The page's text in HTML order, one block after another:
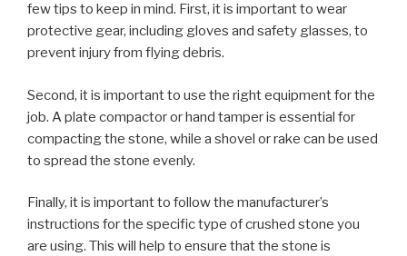
few tips to keep in mind. First, it is important to wear
protective gear, including gloves and safety glasses, to
prevent injury from flying debris.
Second, it is important to use the right equipment for the
job. A plate compactor or hand tamper is essential for
compacting the stone, while a shovel or rake can be used
to spread the stone evenly.
Finally, it is important to follow the manufacturer’s
instructions for the specific type of crushed stone you
are using. This will help to ensure that the stone is